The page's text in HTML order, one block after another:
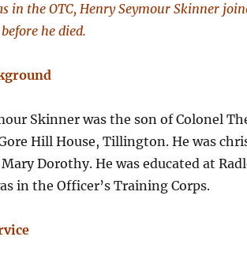
in the OTC, Henry Seymour Skinner
he died.
Skinner was the son of Colonel
Hill House, Tillington. He was
Dorothy. He was educated at
in the Officer’s Training Corps.